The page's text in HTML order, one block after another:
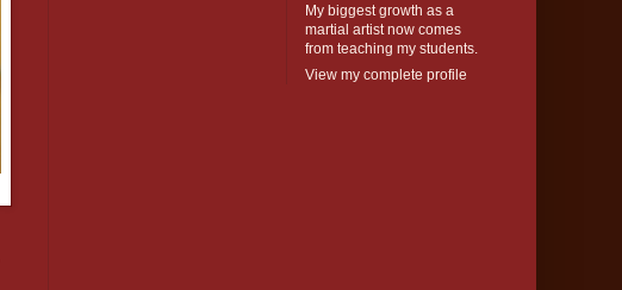
My biggest growth as a
martial artist now comes
from teaching my students.
View my complete profile